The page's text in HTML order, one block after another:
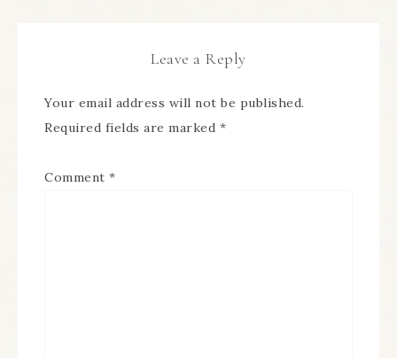
Leave a Reply
Your email address will not be published.
Required fields are marked *
Comment *